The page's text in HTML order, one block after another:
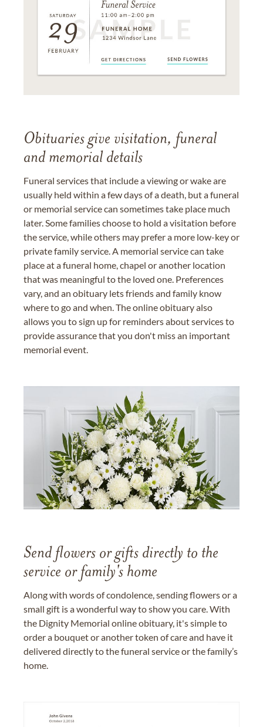
Obituaries give visitation, funeral
and memorial details
Funeral services that include a viewing or wake are
usually held within a few days of a death, but a funeral
or memorial service can sometimes take place much
later. Some families choose to hold a visitation before
the service, while others may prefer a more low-key or
private family service. A memorial service can take
place at a funeral home, chapel or another location
that was meaningful to the loved one. Preferences
vary, and an obituary lets friends and family know
where to go and when. The online obituary also
allows you to sign up for reminders about services to
provide assurance that you don't miss an important
memorial event.
Send flowers or gifts directly to the
service or family's home
Along with words of condolence, sending flowers or a
small gift is a wonderful way to show you care. With
the Dignity Memorial online obituary, it's simple to
order a bouquet or another token of care and have it
delivered directly to the funeral service or the family’s
home.